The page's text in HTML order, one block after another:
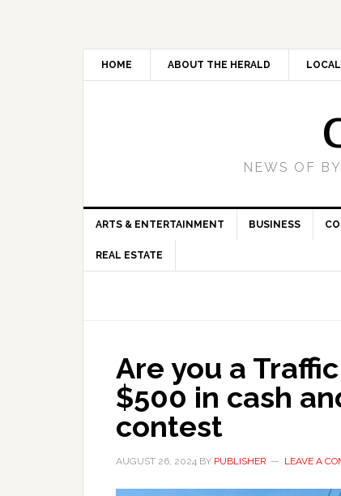
HOME ABOUT THE HERALD
NEWS OF
ARTS & ENTERTAINMENT BUSINESS
REAL ESTATE
Are you a
$500 in cash
contest
AUGUST 26, 2024 BY PUBLISHER LEAVE A